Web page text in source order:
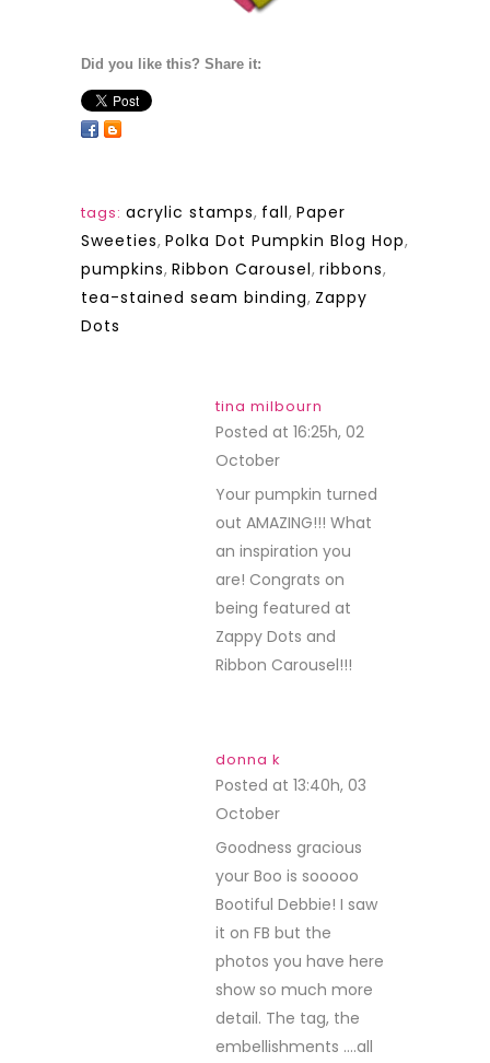
Did you like this? Share it:
tags: acrylic stamps, fall, Paper
Sweeties, Polka Dot Pumpkin Blog Hop,
pumpkins, Ribbon Carousel, ribbons,
tea-stained seam binding, Zappy
Dots
tina milbourn
Posted at 16:25h, 02
October
Your pumpkin turned
out AMAZING!!! What
an inspiration you
are! Congrats on
being featured at
Zappy Dots and
Ribbon Carousel!!!
donna k
Posted at 13:40h, 03
October
Goodness gracious
your Boo is sooooo
Bootiful Debbie! I saw
it on FB but the
photos you have here
show so much more
detail. The tag, the
embellishments ….all